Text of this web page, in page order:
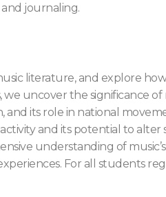
journaling.
literature, and explore
uncover the significance of
and its role in national
and its potential to alter
understanding of
For all students